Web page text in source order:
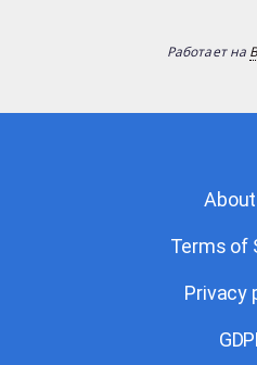
Работает на
Terms of
Privacy